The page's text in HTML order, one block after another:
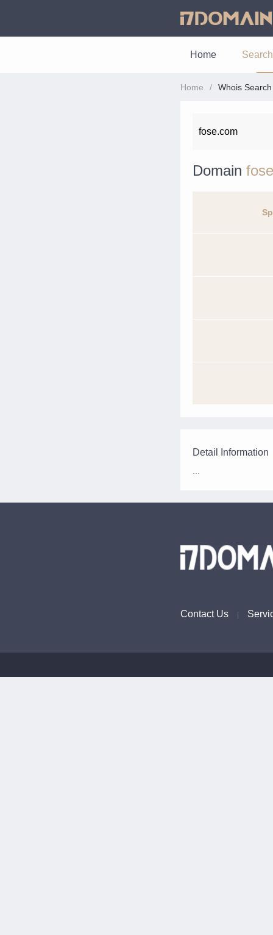
Home
Home Whois Search
Domain
Detail Information
Contact Us